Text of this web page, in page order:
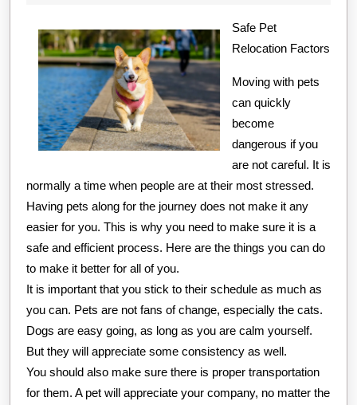
–
Safe Pet
Relocation Factors
Moving with pets
can quickly
become
dangerous if you
are not careful. It is
normally a time when people are at their most stressed.
Having pets along for the journey does not make it any
easier for you. This is why you need to make sure it is a
safe and efficient process. Here are the things you can do
to make it better for all of you.
It is important that you stick to their schedule as much as
you can. Pets are not fans of change, especially the cats.
Dogs are easy going, as long as you are calm yourself.
But they will appreciate some consistency as well.
You should also make sure there is proper transportation
for them. A pet will appreciate your company, no matter the